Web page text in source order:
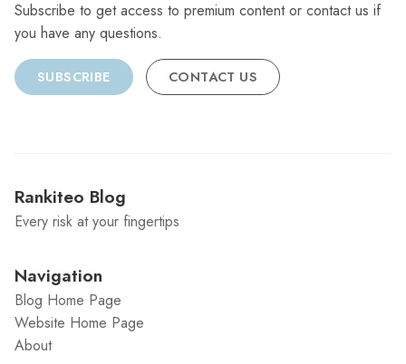
Subscribe to get access to premium content or contact us if
you have any questions.
SUBSCRIBE CONTACT US
Rankiteo Blog
Every risk at your fingertips
Navigation
Blog Home Page
Website Home Page
About